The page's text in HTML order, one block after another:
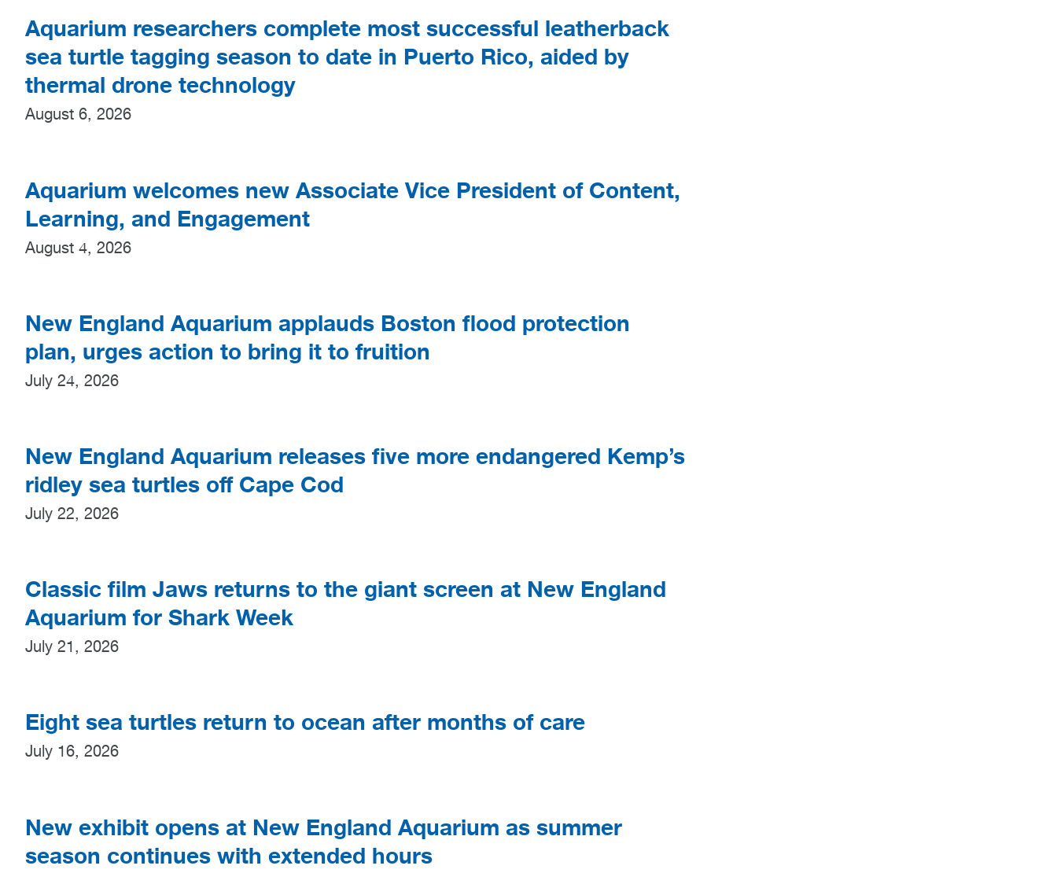
Aquarium researchers complete most successful leatherback
sea turtle tagging season to date in Puerto Rico, aided by
thermal drone technology
August 6, 2026
Aquarium welcomes new Associate Vice President of Content,
Learning, and Engagement
August 4, 2026
New England Aquarium applauds Boston flood protection
plan, urges action to bring it to fruition
July 24, 2026
New England Aquarium releases five more endangered Kemp’s
ridley sea turtles off Cape Cod
July 22, 2026
Classic film Jaws returns to the giant screen at New England
Aquarium for Shark Week
July 21, 2026
Eight sea turtles return to ocean after months of care
July 16, 2026
New exhibit opens at New England Aquarium as summer
season continues with extended hours